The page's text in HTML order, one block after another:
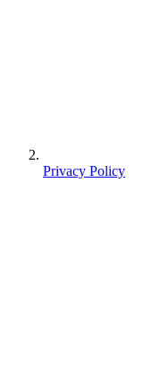
Privacy Policy